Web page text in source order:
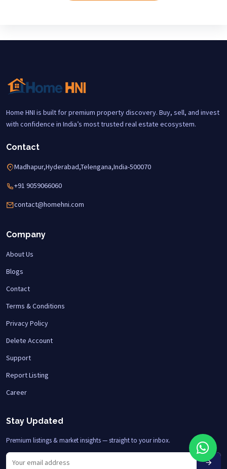
Home HNI is built for premium property discovery. Buy, sell, and invest
with confidence in India’s most trusted real estate ecosystem.
Contact
Madhapur,Hyderabad,Telengana,India-500070
+91 9059066060
contact@homehni.com
Company
About Us
Blogs
Contact
Terms & Conditions
Privacy Policy
Delete Account
Support
Report Listing
Career
Stay Updated
Premium listings & market insights — straight to your inbox.